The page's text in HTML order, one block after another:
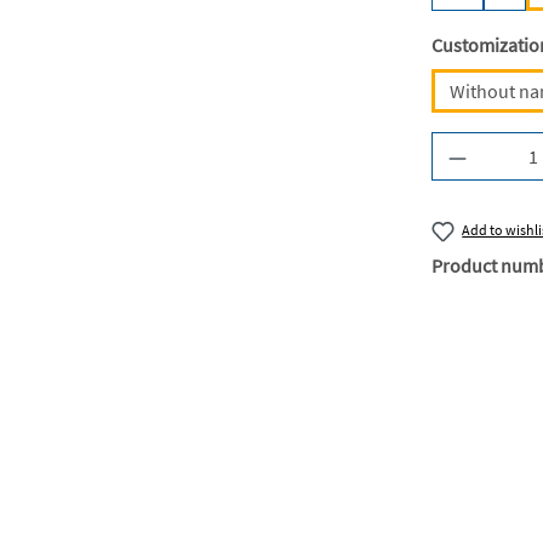
Select
Without
Add to
Product